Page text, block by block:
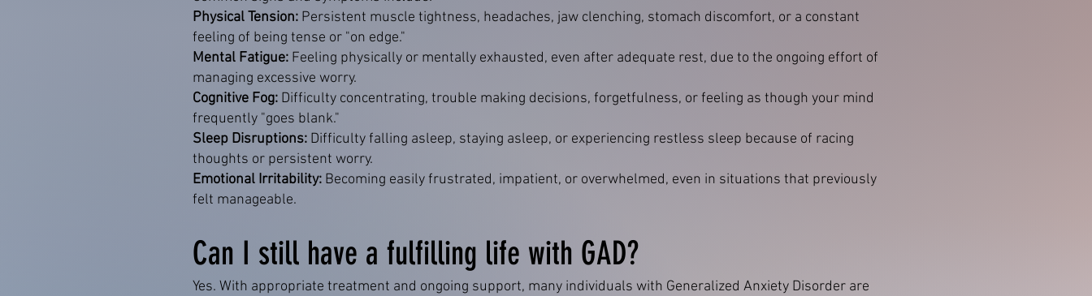
Physical Tension: Persistent muscle tightness, headaches, jaw clenching, stomach discomfort, or a constant
feeling of being tense or "on edge."
Mental Fatigue: Feeling physically or mentally exhausted, even after adequate rest, due to the ongoing effort of
managing excessive worry.
Cognitive Fog: Difficulty concentrating, trouble making decisions, forgetfulness, or feeling as though your mind
frequently "goes blank."
Sleep Disruptions: Difficulty falling asleep, staying asleep, or experiencing restless sleep because of racing
thoughts or persistent worry.
Emotional Irritability: Becoming easily frustrated, impatient, or overwhelmed, even in situations that previously
felt manageable.
Can I still have a fulfilling life with GAD?
Yes. With appropriate treatment and ongoing support, many individuals with Generalized Anxiety Disorder are